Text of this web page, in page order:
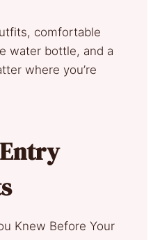
comfortable
water bottle, and a
where you’re